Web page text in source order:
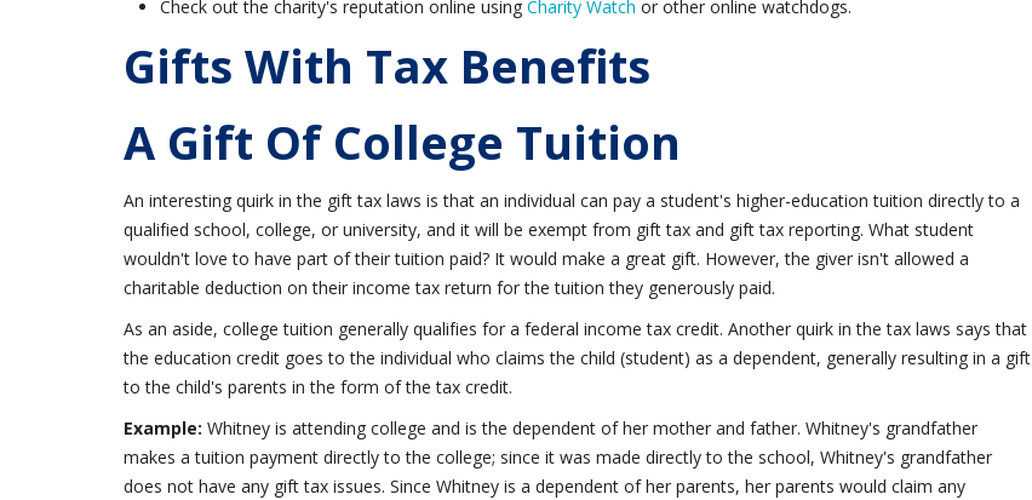
Check out the charity's reputation online using Charity Watch or other online watchdogs.
Gifts With Tax Benefits
A Gift Of College Tuition
An interesting quirk in the gift tax laws is that an individual can pay a student's higher-education tuition directly to a
qualified school, college, or university, and it will be exempt from gift tax and gift tax reporting. What student
wouldn't love to have part of their tuition paid? It would make a great gift. However, the giver isn't allowed a
charitable deduction on their income tax return for the tuition they generously paid.
As an aside, college tuition generally qualifies for a federal income tax credit. Another quirk in the tax laws says that
the education credit goes to the individual who claims the child (student) as a dependent, generally resulting in a gift
to the child's parents in the form of the tax credit.
Example: Whitney is attending college and is the dependent of her mother and father. Whitney's grandfather
makes a tuition payment directly to the college; since it was made directly to the school, Whitney's grandfather
does not have any gift tax issues. Since Whitney is a dependent of her parents, her parents would claim any